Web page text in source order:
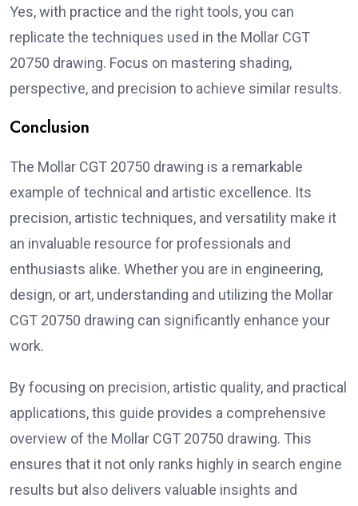
Yes, with practice and the right tools, you can
replicate the techniques used in the Mollar CGT
20750 drawing. Focus on mastering shading,
perspective, and precision to achieve similar results.
Conclusion
The Mollar CGT 20750 drawing is a remarkable
example of technical and artistic excellence. Its
precision, artistic techniques, and versatility make it
an invaluable resource for professionals and
enthusiasts alike. Whether you are in engineering,
design, or art, understanding and utilizing the Mollar
CGT 20750 drawing can significantly enhance your
work.
By focusing on precision, artistic quality, and practical
applications, this guide provides a comprehensive
overview of the Mollar CGT 20750 drawing. This
ensures that it not only ranks highly in search engine
results but also delivers valuable insights and